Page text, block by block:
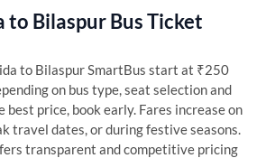
to BilaspurBus Ticket
to BilaspurSmartBus start at ₹250
on bus type, seat selection and
best price, book early. Fares increase on
travel dates, or during festive seasons.
transparent and competitive pricing